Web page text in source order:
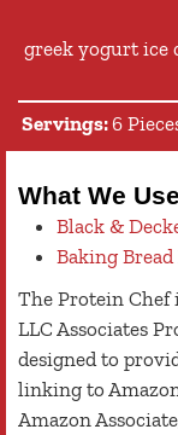
greek yogurt ice
Servings:6
What We
Black &
Baking Bread
The Protein Chef is a participant in the Amazon Services
LLC Associates
designed to
linking to
Amazon